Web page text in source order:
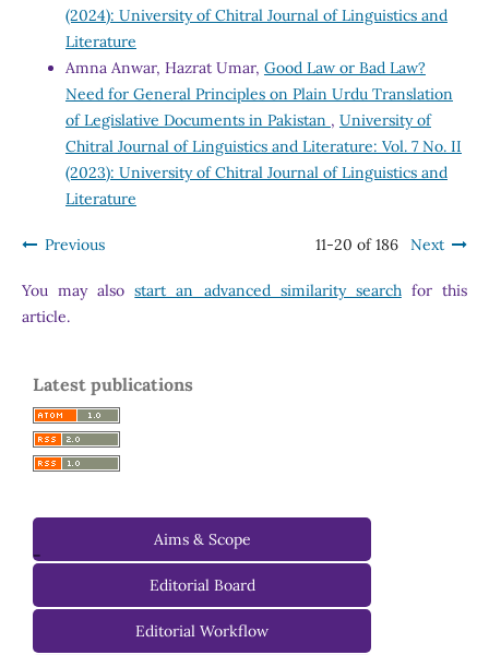
(2024): University of Chitral Journal of Linguistics and
Literature
Amna Anwar, Hazrat Umar, Good Law or Bad Law?
Need for General Principles on Plain Urdu Translation
of Legislative Documents in Pakistan , University of
Chitral Journal of Linguistics and Literature: Vol. 7 No. II
(2023): University of Chitral Journal of Linguistics and
Literature
Previous 11-20 of 186 Next
You may alsostart an advanced similarity searchfor this
article.
Latest publications
-
Aims & Scope
Editorial Board
Managing Editorial Board
Editorial Workflow